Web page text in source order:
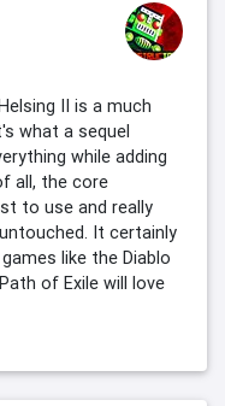
II is a much
what a sequel
while adding
all, the core
to use and really
It certainly
like the Diablo
of Exile will love